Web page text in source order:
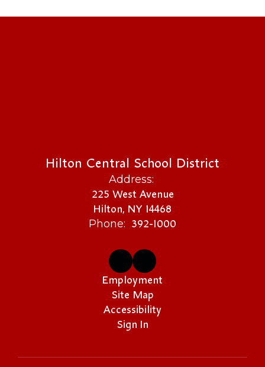
Hilton Central School District
Address:
225 West Avenue
Hilton, NY 14468
Phone: 392-1000
Employment
Site Map
Accessibility
Sign In